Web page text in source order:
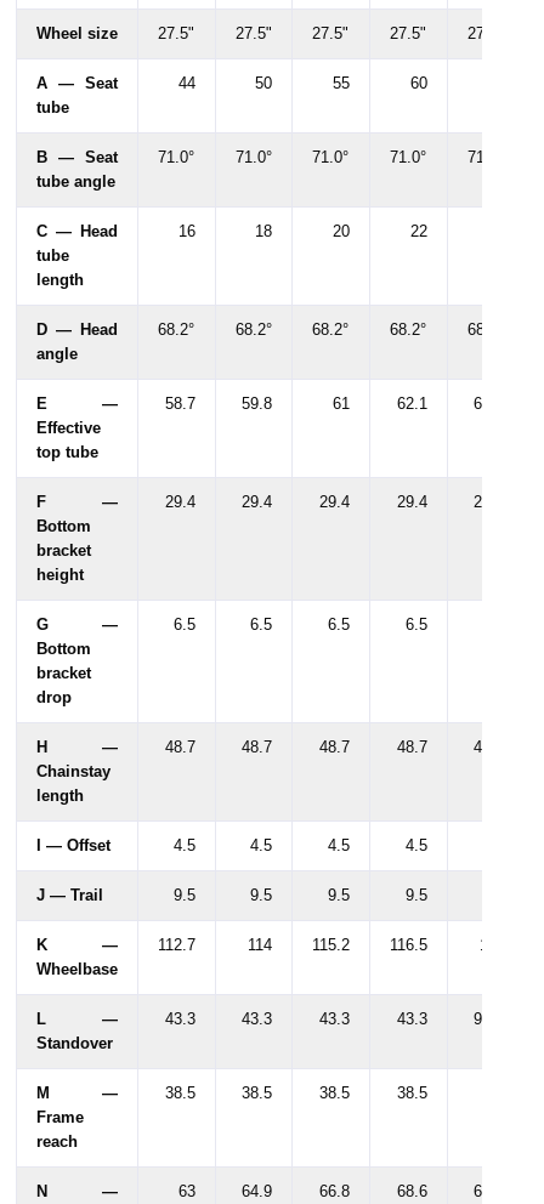
Wheel size 27.5" 27.5" 27.5" 27.5" 27.5"
A — Seat
tube
44 50 55 60
B — Seat
tube angle
71.0° 71.0° 71.0° 71.0° 71.0°
C — Head
tube
length
16 18 20 22
D — Head
angle
68.2° 68.2° 68.2° 68.2° 68.2°
E —
Effective
top tube
58.7 59.8 61 62.1 62.6
F —
Bottom
bracket
height
29.4 29.4 29.4 29.4 29.4
G —
Bottom
bracket
drop
6.5 6.5 6.5 6.5
H —
Chainstay
length
48.7 48.7 48.7 48.7 48.7
I — Offset 4.5 4.5 4.5 4.5
J — Trail 9.5 9.5 9.5 9.5
K —
Wheelbase
112.7 114 115.2 116.5 117
L —
Standover
43.3 43.3 43.3 43.3 91.1
M —
Frame
reach
38.5 38.5 38.5 38.5
N —
63 64.9 66.8 68.6 68.6